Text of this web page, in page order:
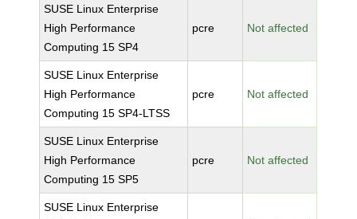
SUSE Linux Enterprise
High Performance
Computing 15 SP4
pcre Not affected
SUSE Linux Enterprise
High Performance
Computing 15 SP4-LTSS
pcre Not affected
SUSE Linux Enterprise
High Performance
Computing 15 SP5
pcre Not affected
SUSE Linux Enterprise